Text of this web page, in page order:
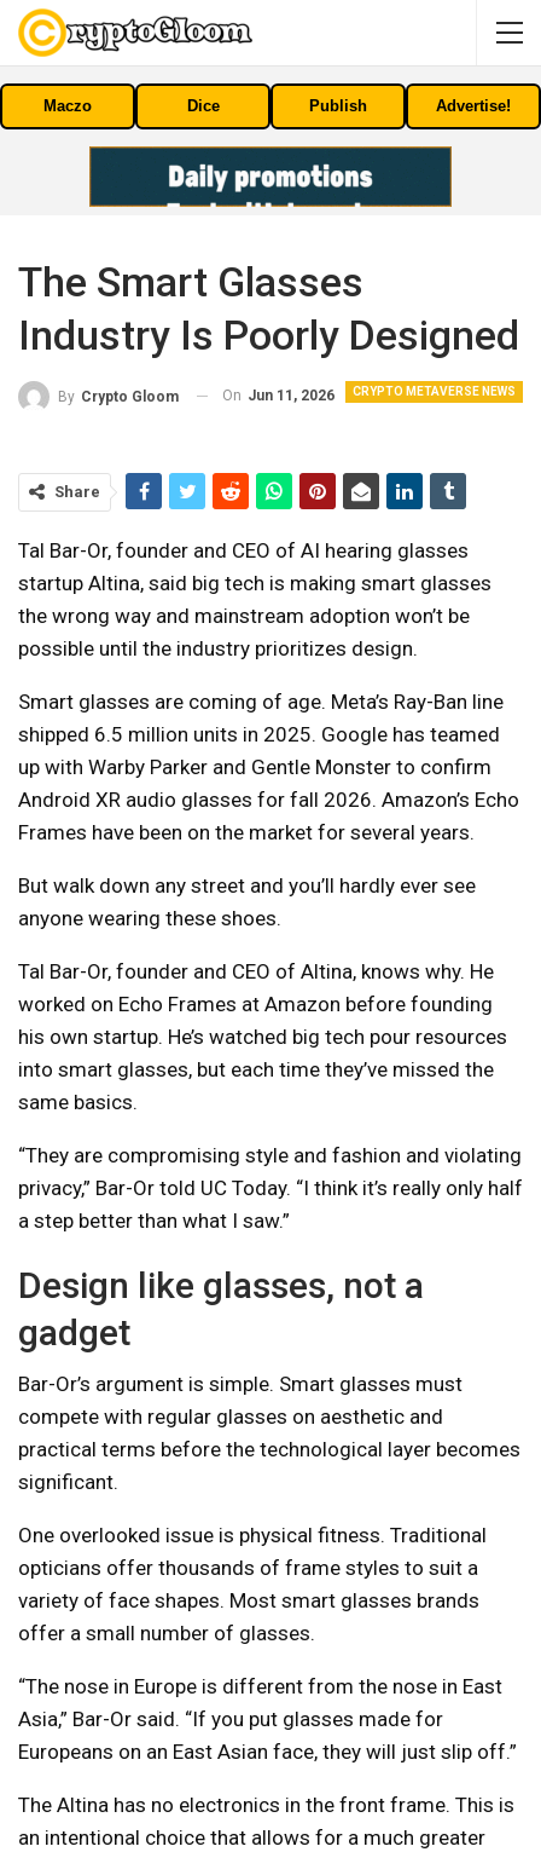
Maczo Dice Publish Advertise!
The Smart Glasses
Industry Is Poorly Designed
CRYPTO METAVERSE NEWS
By Crypto Gloom On Jun 11, 2026
Share
Tal Bar-Or, founder and CEO of AI hearing glasses
startup Altina, said big tech is making smart glasses
the wrong way and mainstream adoption won’t be
possible until the industry prioritizes design.
Smart glasses are coming of age. Meta’s Ray-Ban line
shipped 6.5 million units in 2025. Google has teamed
up with Warby Parker and Gentle Monster to confirm
Android XR audio glasses for fall 2026. Amazon’s Echo
Frames have been on the market for several years.
But walk down any street and you’ll hardly ever see
anyone wearing these shoes.
Tal Bar-Or, founder and CEO of Altina, knows why. He
worked on Echo Frames at Amazon before founding
his own startup. He’s watched big tech pour resources
into smart glasses, but each time they’ve missed the
same basics.
“They are compromising style and fashion and violating
privacy,” Bar-Or told UC Today. “I think it’s really only half
a step better than what I saw.”
Design like glasses, not a
gadget
Bar-Or’s argument is simple. Smart glasses must
compete with regular glasses on aesthetic and
practical terms before the technological layer becomes
significant.
One overlooked issue is physical fitness. Traditional
opticians offer thousands of frame styles to suit a
variety of face shapes. Most smart glasses brands
offer a small number of glasses.
“The nose in Europe is different from the nose in East
Asia,” Bar-Or said. “If you put glasses made for
Europeans on an East Asian face, they will just slip off.”
The Altina has no electronics in the front frame. This is
an intentional choice that allows for a much greater